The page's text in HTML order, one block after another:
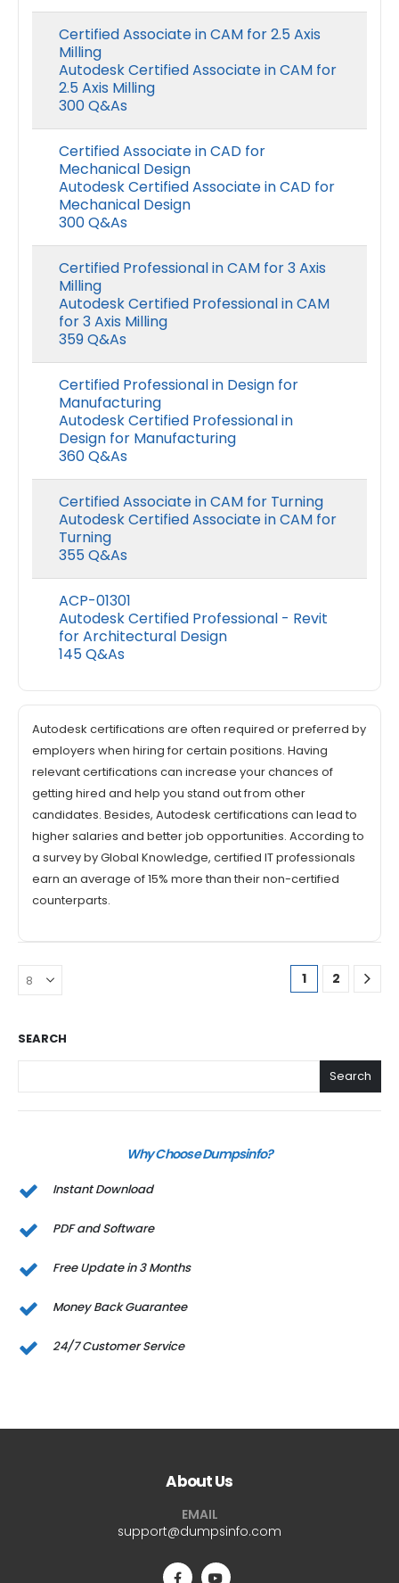
Certified Associate in CAM for 2.5 Axis
Milling
Autodesk Certified Associate in CAM for
2.5 Axis Milling
300 Q&As
Certified Associate in CAD for
Mechanical Design
Autodesk Certified Associate in CAD for
Mechanical Design
300 Q&As
Certified Professional in CAM for 3 Axis
Milling
Autodesk Certified Professional in CAM
for 3 Axis Milling
359 Q&As
Certified Professional in Design for
Manufacturing
Autodesk Certified Professional in
Design for Manufacturing
360 Q&As
Certified Associate in CAM for Turning
Autodesk Certified Associate in CAM for
Turning
355 Q&As
ACP-01301
Autodesk Certified Professional - Revit
for Architectural Design
145 Q&As
Autodesk certifications are often required or preferred by
employers when hiring for certain positions. Having
relevant certifications can increase your chances of
getting hired and help you stand out from other
candidates. Besides, Autodesk certifications can lead to
higher salaries and better job opportunities. According to
a survey by Global Knowledge, certified IT professionals
earn an average of 15% more than their non-certified
counterparts.
1 2
SEARCH
Search
Why Choose Dumpsinfo?
Instant Download
PDF and Software
Free Update in 3 Months
Money Back Guarantee
24/7 Customer Service
About Us
EMAIL
support@dumpsinfo.com